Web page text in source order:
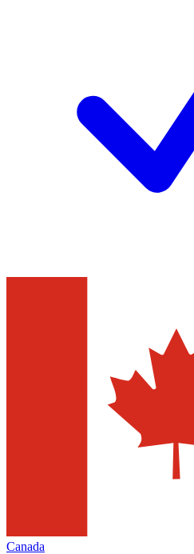
Canada